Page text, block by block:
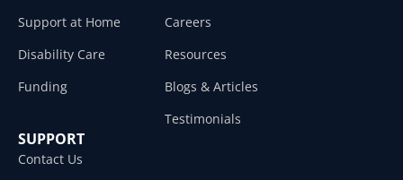
Support at Home
Disability Care
Funding
Careers
Resources
Blogs & Articles
Testimonials
SUPPORT
Contact Us